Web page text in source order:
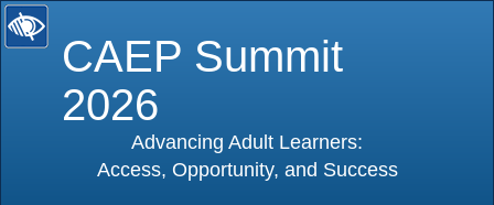
CAEP Summit
2026
Advancing Adult Learners:
Access, Opportunity, and Success